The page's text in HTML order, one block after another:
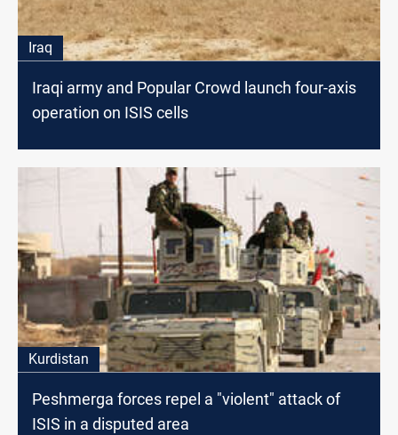
Iraq
Iraqi army and Popular Crowd launch four-axis
operation on ISIS cells
Kurdistan
Peshmerga forces repel a "violent" attack of
ISIS in a disputed area